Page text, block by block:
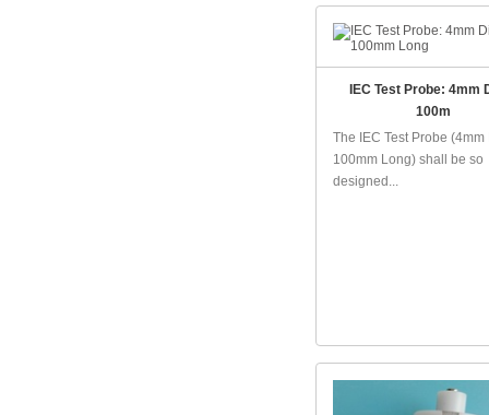
IEC Test Probe: 4mm
100m
The IEC Test Probe (4mm
100mm Long) shall be so
designed...